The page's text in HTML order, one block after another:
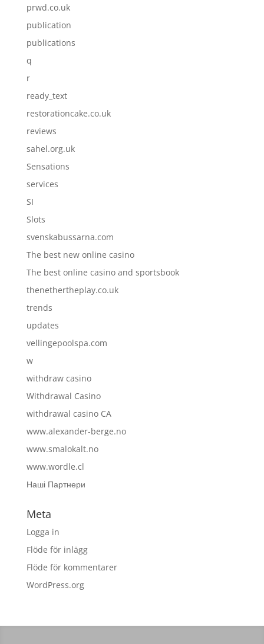
prwd.co.uk
publication
publications
q
r
ready_text
restorationcake.co.uk
reviews
sahel.org.uk
Sensations
services
SI
Slots
svenskabussarna.com
The best new online casino
The best online casino and sportsbook
thenethertheplay.co.uk
trends
updates
vellingepoolspa.com
w
withdraw casino
Withdrawal Casino
withdrawal casino CA
www.alexander-berge.no
www.smalokalt.no
www.wordle.cl
Наші Партнери
Meta
Logga in
Flöde för inlägg
Flöde för kommentarer
WordPress.org